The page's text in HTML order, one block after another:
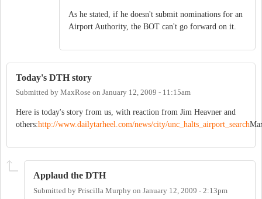
As he stated, if he doesn't submit nominations for an
Airport Authority, the BOT can't go forward on it.
Today's DTH story
Submitted by MaxRose on January 12, 2009 - 11:15am
Here is today's story from us, with reaction from Jim Heavner and
others:http://www.dailytarheel.com/news/city/unc_halts_airport_search
Applaud the DTH
Submitted by Priscilla Murphy on January 12, 2009 - 2:13pm